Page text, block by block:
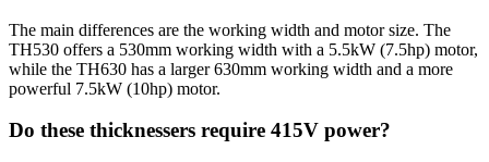
The main differences are the working width and motor size. The
TH530 offers a 530mm working width with a 5.5kW (7.5hp) motor,
while the TH630 has a larger 630mm working width and a more
powerful 7.5kW (10hp) motor.
Do these thicknessers require 415V power?